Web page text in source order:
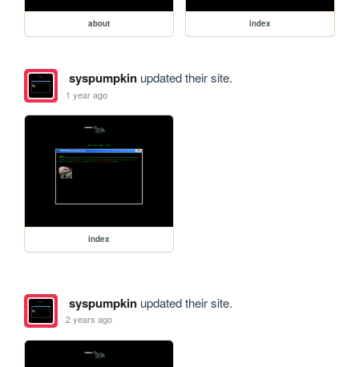
about index
syspumpkinupdated their site.
1 year ago
index
syspumpkinupdated their site.
2 years ago